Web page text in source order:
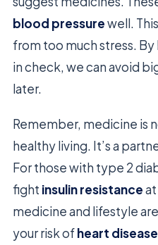
blood pressurewell.
from too much stress.
in check, we can avoid
later.
Remember, medicine is
healthy living. It’s a
For those with type 2
fight insulin resistance
medicine and lifestyle
your risk ofheart disease